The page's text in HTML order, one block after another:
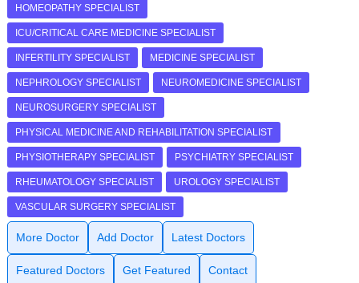
HOMEOPATHY SPECIALIST
ICU/CRITICAL CARE MEDICINE SPECIALIST
INFERTILITY SPECIALIST MEDICINE SPECIALIST
NEPHROLOGY SPECIALIST NEUROMEDICINE SPECIALIST
NEUROSURGERY SPECIALIST
PHYSICAL MEDICINE AND REHABILITATION SPECIALIST
PHYSIOTHERAPY SPECIALIST PSYCHIATRY SPECIALIST
RHEUMATOLOGY SPECIALIST UROLOGY SPECIALIST
VASCULAR SURGERY SPECIALIST
More Doctor Add Doctor Latest Doctors
Featured Doctors Get Featured Contact